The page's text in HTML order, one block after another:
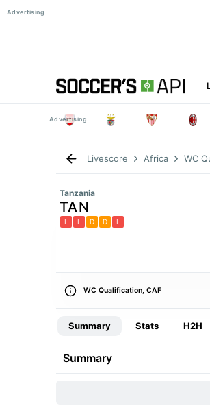
Livescore Africa WC
Tanzania
TAN
L L D D L
WC Qualification, CAF
Summary Stats H2H
Summary